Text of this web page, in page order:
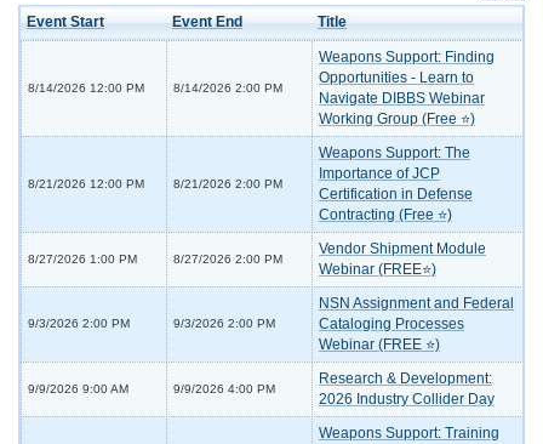
Event Start Event End Title
8/14/2026 12:00 PM 8/14/2026 2:00 PM
Weapons Support: Finding
Opportunities - Learn to
Navigate DIBBS Webinar
Working Group (Free ⭐)
8/21/2026 12:00 PM 8/21/2026 2:00 PM
Weapons Support: The
Importance of JCP
Certification in Defense
Contracting (Free ⭐)
8/27/2026 1:00 PM 8/27/2026 2:00 PM
Vendor Shipment Module
Webinar (FREE⭐)
9/3/2026 2:00 PM 9/3/2026 2:00 PM
NSN Assignment and Federal
Cataloging Processes
Webinar (FREE ⭐)
9/9/2026 9:00 AM 9/9/2026 4:00 PM
Research & Development:
2026 Industry Collider Day
Weapons Support: Training